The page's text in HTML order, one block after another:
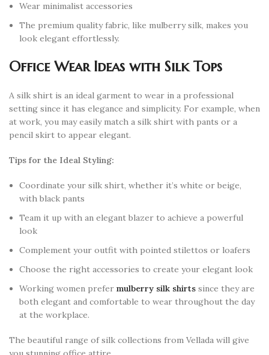
Wear minimalist accessories
The premium quality fabric, like mulberry silk, makes you
look elegant effortlessly.
Office Wear Ideas with Silk Tops
A silk shirt is an ideal garment to wear in a professional
setting since it has elegance and simplicity. For example, when
at work, you may easily match a silk shirt with pants or a
pencil skirt to appear elegant.
Tips for the Ideal Styling:
Coordinate your silk shirt, whether it’s white or beige,
with black pants
Team it up with an elegant blazer to achieve a powerful
look
Complement your outfit with pointed stilettos or loafers
Choose the right accessories to create your elegant look
Working women prefer mulberry silk shirts since they are
both elegant and comfortable to wear throughout the day
at the workplace.
The beautiful range of silk collections from Vellada will give